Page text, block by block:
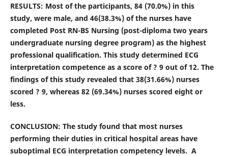
RESULTS: Most of the participants, 84 (70.0%) in this
study, were male, and 46(38.3%) of the nurses have
completed Post RN-BS Nursing (post-diploma two years
undergraduate nursing degree program) as the highest
professional qualification. This study determined ECG
interpretation competence as a score of ? 9 out of 12. The
findings of this study revealed that 38(31.66%) nurses
scored ? 9, whereas 82 (69.34%) nurses scored eight or
less.
CONCLUSION: The study found that most nurses
performing their duties in critical hospital areas have
suboptimal ECG interpretation competency levels. A